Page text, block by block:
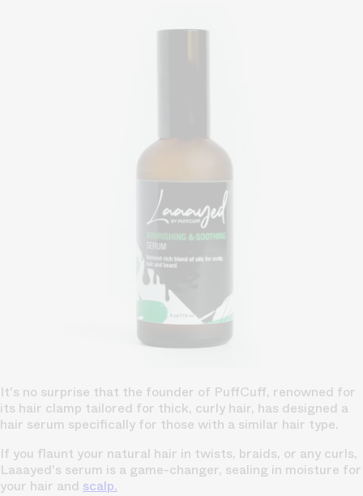
It's no surprise that the founder of PuffCuff, renowned for
its hair clamp tailored for thick, curly hair, has designed a
hair serum specifically for those with a similar hair type.
If you flaunt your natural hair in twists, braids, or any curls,
Laaayed's serum is a game-changer, sealing in moisture for
your hair and scalp.